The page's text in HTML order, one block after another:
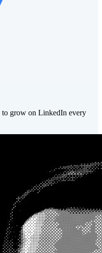
grow on LinkedIn every